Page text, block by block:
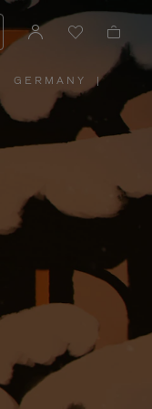
GERMANY
PLEASE
SELECT
YOUR
COUNTRY
|